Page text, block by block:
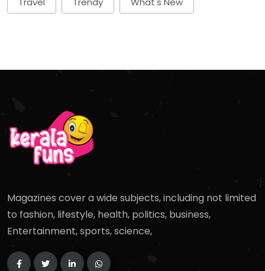
Magazines cover a wide subjects, including not limited
to fashion, lifestyle, health, politics, business,
Entertainment, sports, science,